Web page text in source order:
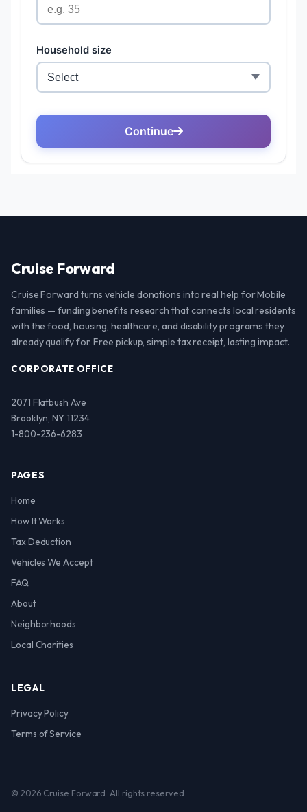
Cruise Forward
Cruise Forward turns vehicle donations into real help for Mobile
families — funding benefits research that connects local residents
with the food, housing, healthcare, and disability programs they
already qualify for. Free pickup, simple tax receipt, lasting impact.
CORPORATE OFFICE
2071 Flatbush Ave
Brooklyn, NY 11234
1-800-236-6283
PAGES
Home
How It Works
Tax Deduction
Vehicles We Accept
FAQ
About
Neighborhoods
Local Charities
LEGAL
Privacy Policy
Terms of Service
© 2026 Cruise Forward. All rights reserved.